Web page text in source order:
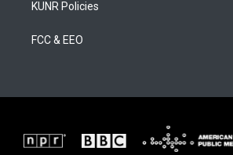
KUNR Policies
FCC & EEO